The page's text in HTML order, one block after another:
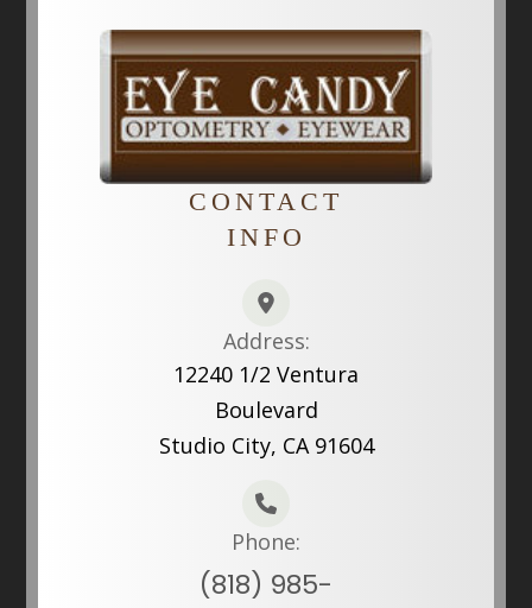
CONTACT
INFO
Address:
12240 1/2 Ventura
Boulevard
Studio City, CA 91604
Phone:
(818) 985-